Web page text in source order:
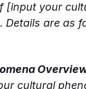
[input your
Details are as
cultural